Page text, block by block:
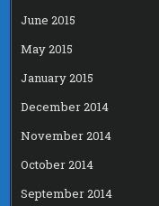
June 2015
May 2015
January 2015
December 2014
November 2014
October 2014
September 2014